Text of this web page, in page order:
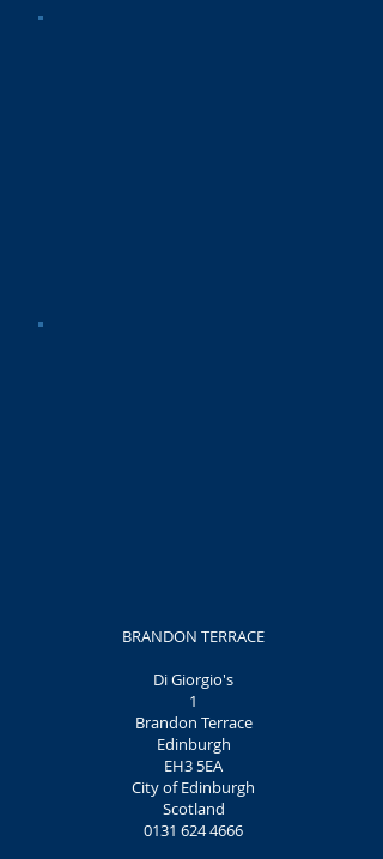
BRANDON TERRACE
Di Giorgio's
1
Brandon Terrace
Edinburgh
EH3 5EA
City of Edinburgh
Scotland
0131 624 4666